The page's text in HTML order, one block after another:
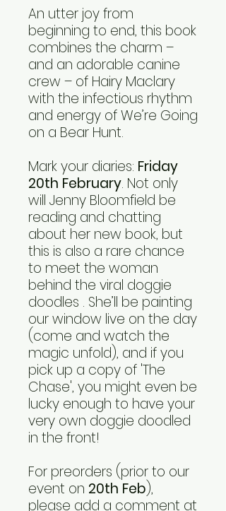
An utter joy from
beginning to end, this book
combines the charm –
and an adorable canine
crew – of Hairy Maclary
with the infectious rhythm
and energy of We’re Going
on a Bear Hunt.
Mark your diaries: Friday
20th February. Not only
will Jenny Bloomfield be
reading and chatting
about her new book, but
this is also a rare chance
to meet the woman
behind the viral doggie
doodles . She’ll be painting
our window live on the day
(come and watch the
magic unfold), and if you
pick up a copy of 'The
Chase', you might even be
lucky enough to have your
very own doggie doodled
in the front!
For preorders (prior to our
event on 20th Feb),
please add a comment at